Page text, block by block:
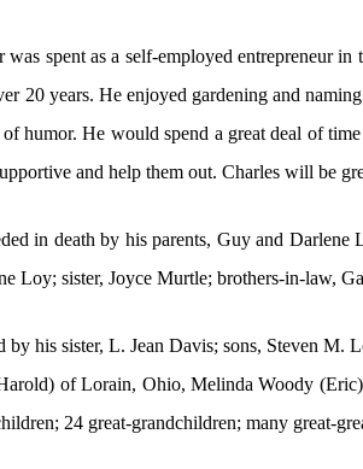
was spent as a self-employed entrepreneur
20 years. He enjoyed gardening and
of humor. He would spend a great deal of
and help them out. Charles will be
in death by his parents, Guy and
Loy; sister, Joyce Murtle; brothers-in-law,
by his sister, L. Jean Davis; sons, Steven
of Lorain, Ohio, Melinda Woody
24 great-grandchildren; many great-